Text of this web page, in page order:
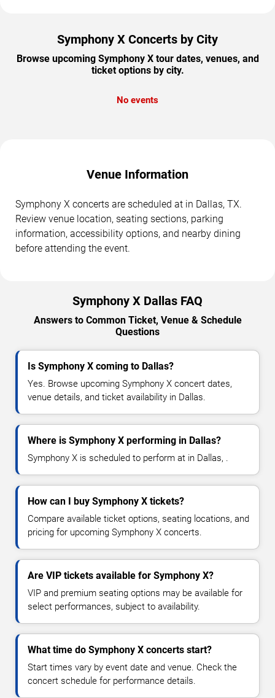
Symphony X Concerts by City
Browse upcoming Symphony X tour dates, venues, and
ticket options by city.
No events
Venue Information
Symphony X concerts are scheduled at in Dallas, TX.
Review venue location, seating sections, parking
information, accessibility options, and nearby dining
before attending the event.
Symphony X Dallas FAQ
Answers to Common Ticket, Venue & Schedule
Questions
Is Symphony X coming to Dallas?
Yes. Browse upcoming Symphony X concert dates,
venue details, and ticket availability in Dallas.
Where is Symphony X performing in Dallas?
Symphony X is scheduled to perform at in Dallas, .
How can I buy Symphony X tickets?
Compare available ticket options, seating locations, and
pricing for upcoming Symphony X concerts.
Are VIP tickets available for Symphony X?
VIP and premium seating options may be available for
select performances, subject to availability.
What time do Symphony X concerts start?
Start times vary by event date and venue. Check the
concert schedule for performance details.